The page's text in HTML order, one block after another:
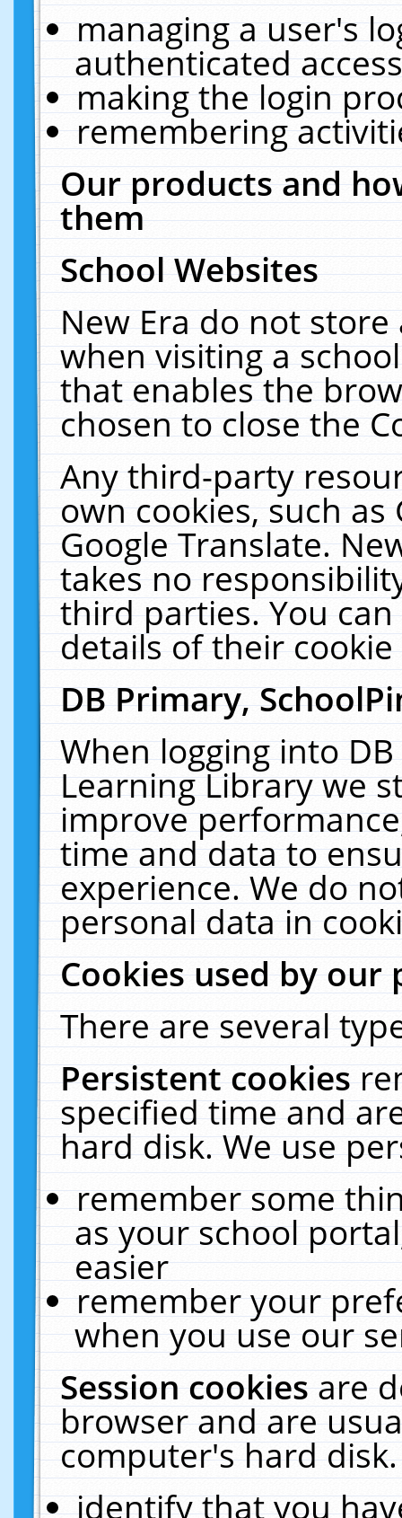
managing a user's
authenticated
making the login
remembering
Our products and
them
School Websites
New Era do not
when visiting a
that enables the
chosen to close the
Any third-party
own cookies, such
Google Translate.
takes no
third parties. You
details of their
DB Primary,
When logging into
Learning Library we
improve
time and data to
experience. We do
personal data in
Cookies used by our
There are several
Persistent cookies
specified time and
hard disk. We use
remember some
as your school
easier
remember your
when you use our
Session cookiesare
browser and are
computer's hard
identify that you